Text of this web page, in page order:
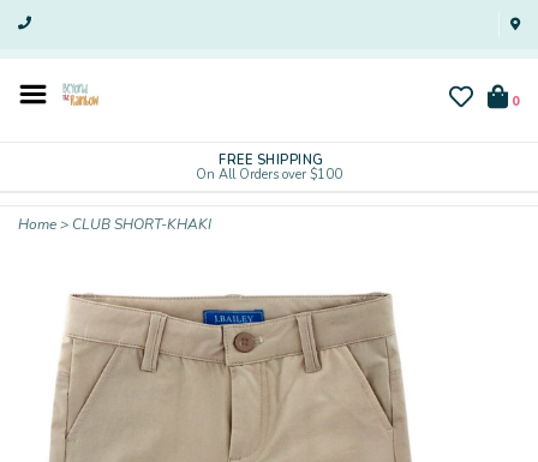
0
FREE SHIPPING
On All Orders over $100
Home> CLUB SHORT-KHAKI